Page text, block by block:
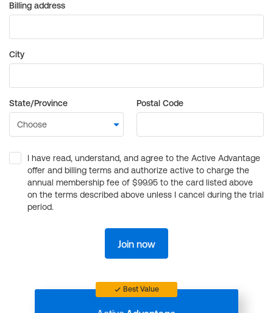
Billing address
City
State/Province Postal Code
I have read, understand, and agree to the Active Advantage
offer and billing terms and authorize active to charge the
annual membership fee of $99.95 to the card listed above
on the terms described above unless I cancel during the trial
period.
Join now
Best Value